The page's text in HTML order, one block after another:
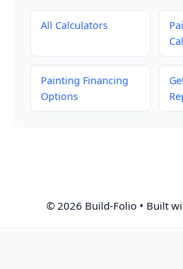
All Calculators
Painting Financing
Options
© 2026 Build-Folio• Built